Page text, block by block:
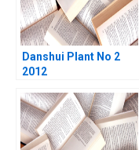
Danshui Plant No 2
2012